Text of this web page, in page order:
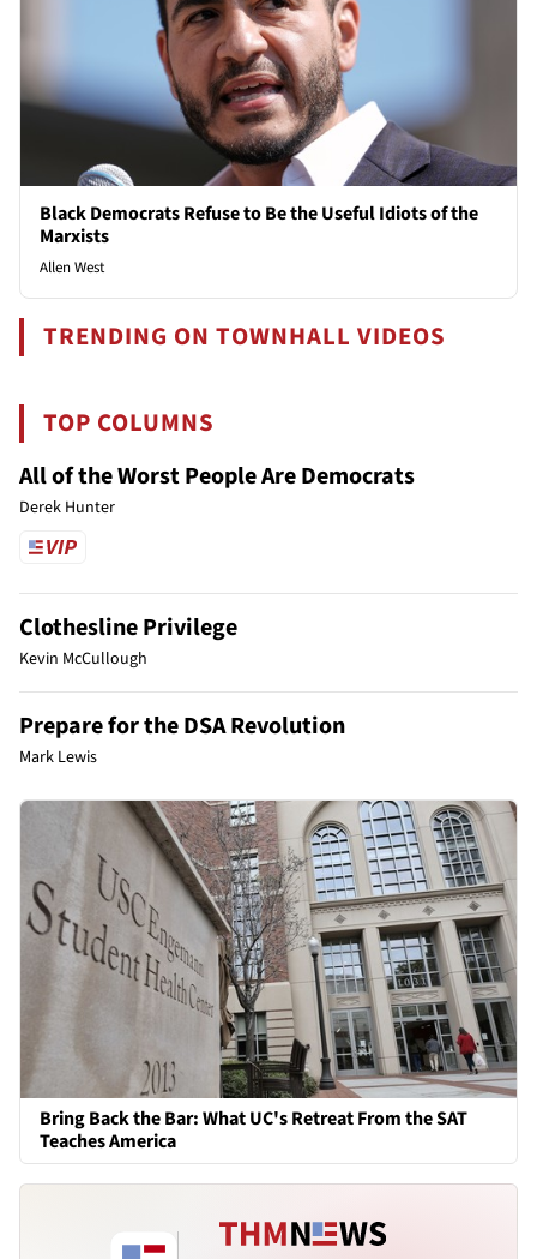
Black Democrats Refuse to Be the Useful Idiots of the
Marxists
Allen West
TRENDING ON TOWNHALL VIDEOS
TOP COLUMNS
All of the Worst People Are Democrats
Derek Hunter
Clothesline Privilege
Kevin McCullough
Prepare for the DSA Revolution
Mark Lewis
Bring Back the Bar: What UC's Retreat From the SAT
Teaches America